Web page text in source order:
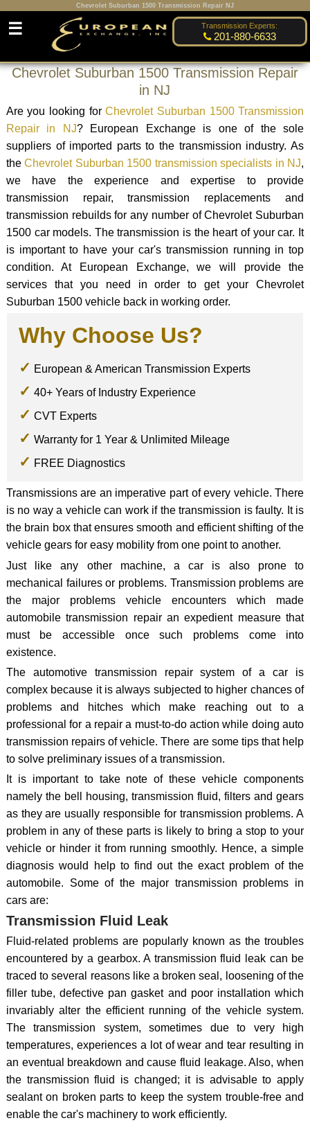
Chevrolet Suburban 1500 Transmission Repair NJ
Transmission Experts:
201-880-6633
☰
Chevrolet Suburban 1500 Transmission Repair
in NJ
Are you looking forChevrolet Suburban 1500 Transmission
Repair in NJ? European Exchange is one of the sole
suppliers of imported parts to the transmission industry. As
theChevrolet Suburban 1500 transmission specialists in NJ,
we have the experience and expertise to provide
transmission repair, transmission replacements and
transmission rebuilds for any number of Chevrolet Suburban
1500 car models. The transmission is the heart of your car. It
is important to have your car's transmission running in top
condition. At European Exchange, we will provide the
services that you need in order to get your Chevrolet
Suburban 1500 vehicle back in working order.
Why Choose Us?
European & American Transmission Experts
40+ Years of Industry Experience
CVT Experts
Warranty for 1 Year & Unlimited Mileage
FREE Diagnostics
Transmissions are an imperative part of every vehicle. There
is no way a vehicle can work if the transmission is faulty. It is
the brain box that ensures smooth and efficient shifting of the
vehicle gears for easy mobility from one point to another.
Just like any other machine, a car is also prone to
mechanical failures or problems. Transmission problems are
the major problems vehicle encounters which made
automobile transmission repair an expedient measure that
must be accessible once such problems come into
existence.
The automotive transmission repair system of a car is
complex because it is always subjected to higher chances of
problems and hitches which make reaching out to a
professional for a repair a must-to-do action while doing auto
transmission repairs of vehicle. There are some tips that help
to solve preliminary issues of a transmission.
It is important to take note of these vehicle components
namely the bell housing, transmission fluid, filters and gears
as they are usually responsible for transmission problems. A
problem in any of these parts is likely to bring a stop to your
vehicle or hinder it from running smoothly. Hence, a simple
diagnosis would help to find out the exact problem of the
automobile. Some of the major transmission problems in
cars are:
Transmission Fluid Leak
Fluid-related problems are popularly known as the troubles
encountered by a gearbox. A transmission fluid leak can be
traced to several reasons like a broken seal, loosening of the
filler tube, defective pan gasket and poor installation which
invariably alter the efficient running of the vehicle system.
The transmission system, sometimes due to very high
temperatures, experiences a lot of wear and tear resulting in
an eventual breakdown and cause fluid leakage. Also, when
the transmission fluid is changed; it is advisable to apply
sealant on broken parts to keep the system trouble-free and
enable the car's machinery to work efficiently.